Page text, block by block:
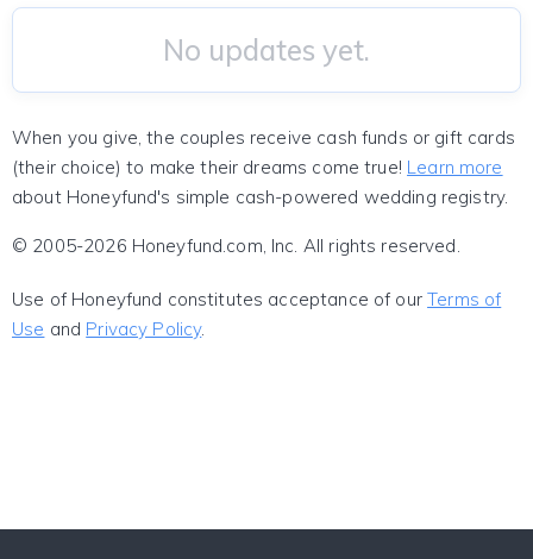
No updates yet.
When you give, the couples receive cash funds or gift cards
(their choice) to make their dreams come true! Learn more
about Honeyfund's simple cash-powered wedding registry.
© 2005-2026 Honeyfund.com, Inc. All rights reserved.
Use of Honeyfund constitutes acceptance of ourTerms of
Use and Privacy Policy.